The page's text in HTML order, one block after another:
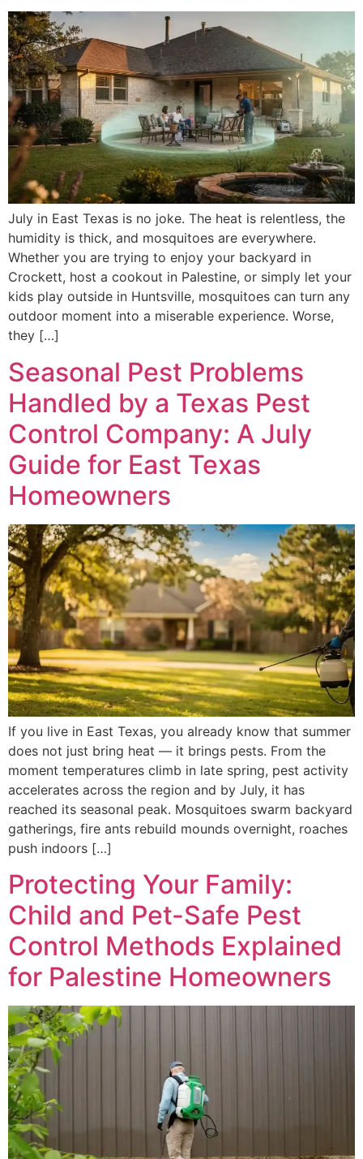
July in East Texas is no joke. The heat is relentless, the
humidity is thick, and mosquitoes are everywhere.
Whether you are trying to enjoy your backyard in
Crockett, host a cookout in Palestine, or simply let your
kids play outside in Huntsville, mosquitoes can turn any
outdoor moment into a miserable experience. Worse,
they […]
Seasonal Pest Problems
Handled by a Texas Pest
Control Company: A July
Guide for East Texas
Homeowners
If you live in East Texas, you already know that summer
does not just bring heat — it brings pests. From the
moment temperatures climb in late spring, pest activity
accelerates across the region and by July, it has
reached its seasonal peak. Mosquitoes swarm backyard
gatherings, fire ants rebuild mounds overnight, roaches
push indoors […]
Protecting Your Family:
Child and Pet-Safe Pest
Control Methods Explained
for Palestine Homeowners